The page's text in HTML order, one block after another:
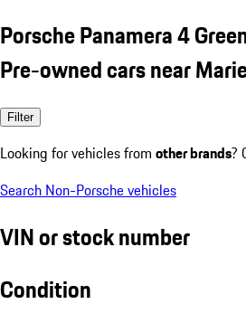
Porsche Panamera 4
Pre-owned cars near
Filter
Looking for vehicles from other brands?
Search Non-Porsche vehicles
VIN or stock number
Condition